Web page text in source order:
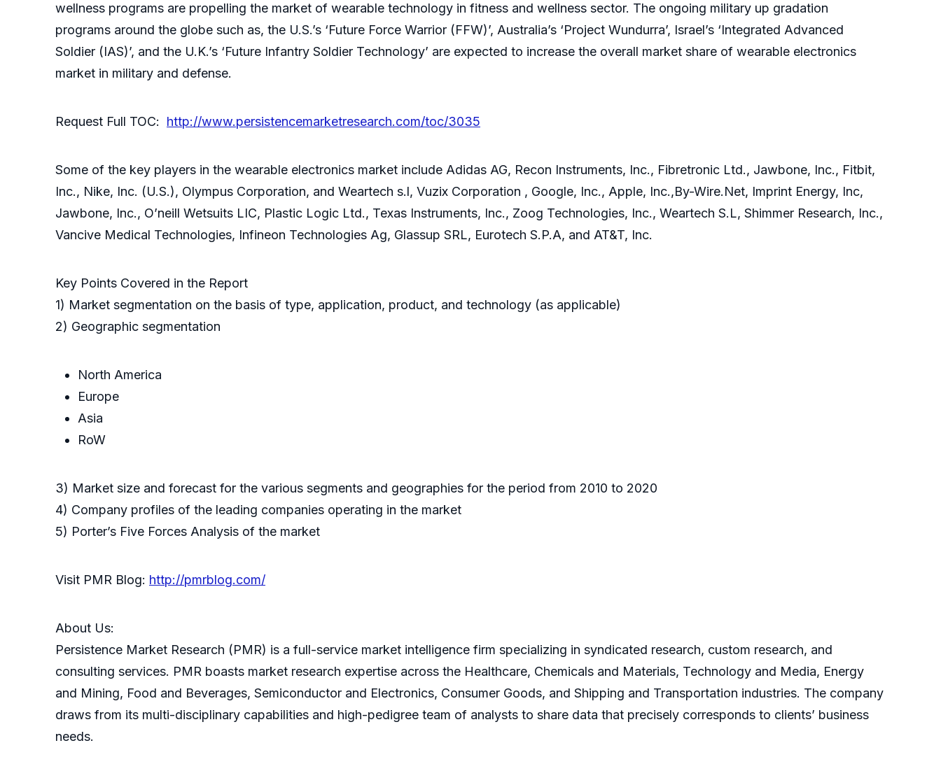
wellness programs are propelling the market of wearable technology in fitness and wellness sector. The ongoing military up gradation
programs around the globe such as, the U.S.’s ‘Future Force Warrior (FFW)’, Australia’s ‘Project Wundurra’, Israel’s ‘Integrated Advanced
Soldier (IAS)’, and the U.K.’s ‘Future Infantry Soldier Technology’ are expected to increase the overall market share of wearable electronics
market in military and defense.
Request Full TOC: http://www.persistencemarketresearch.com/toc/3035
Some of the key players in the wearable electronics market include Adidas AG, Recon Instruments, Inc., Fibretronic Ltd., Jawbone, Inc., Fitbit,
Inc., Nike, Inc. (U.S.), Olympus Corporation, and Weartech s.l, Vuzix Corporation , Google, Inc., Apple, Inc.,By-Wire.Net, Imprint Energy, Inc,
Jawbone, Inc., O’neill Wetsuits LIC, Plastic Logic Ltd., Texas Instruments, Inc., Zoog Technologies, Inc., Weartech S.L, Shimmer Research, Inc.,
Vancive Medical Technologies, Infineon Technologies Ag, Glassup SRL, Eurotech S.P.A, and AT&T, Inc.
Key Points Covered in the Report
1) Market segmentation on the basis of type, application, product, and technology (as applicable)
2) Geographic segmentation
North America
Europe
Asia
RoW
3) Market size and forecast for the various segments and geographies for the period from 2010 to 2020
4) Company profiles of the leading companies operating in the market
5) Porter’s Five Forces Analysis of the market
Visit PMR Blog: http://pmrblog.com/
About Us:
Persistence Market Research (PMR) is a full-service market intelligence firm specializing in syndicated research, custom research, and
consulting services. PMR boasts market research expertise across the Healthcare, Chemicals and Materials, Technology and Media, Energy
and Mining, Food and Beverages, Semiconductor and Electronics, Consumer Goods, and Shipping and Transportation industries. The company
draws from its multi-disciplinary capabilities and high-pedigree team of analysts to share data that precisely corresponds to clients’ business
needs.